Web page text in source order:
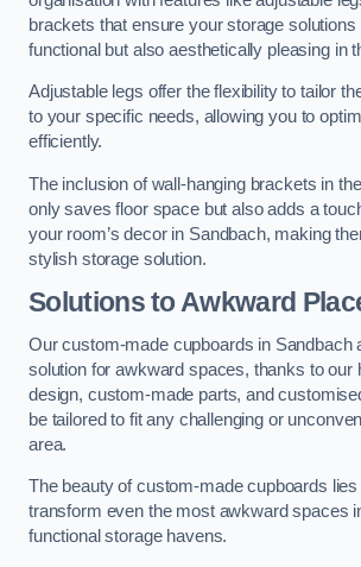
brackets that ensure your storage solutions
functional but also aesthetically pleasing in
Adjustable legs offer the flexibility to tailor
to your specific needs, allowing you to
efficiently.
The inclusion of wall-hanging brackets in
only saves floor space but also adds a
your room’s decor in Sandbach, making
stylish storage solution.
Solutions to Awkward
Our custom-made cupboards in Sandbach
solution for awkward spaces, thanks to our
design, custom-made parts, and
be tailored to fit any challenging or
area.
The beauty of custom-made cupboards lies
transform even the most awkward spaces
functional storage havens.